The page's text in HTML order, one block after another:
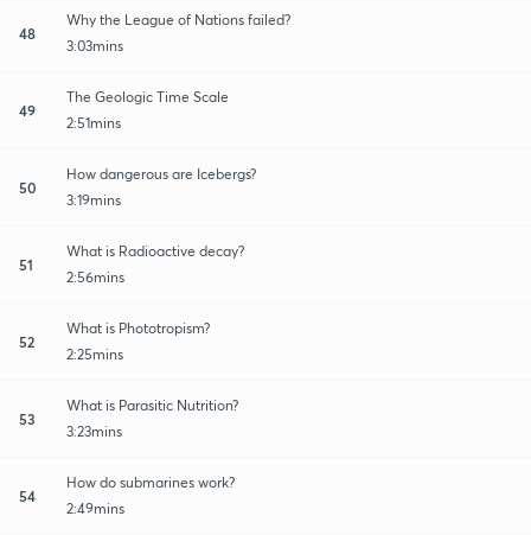
48
Why the League of Nations failed?
3:03mins
49
The Geologic Time Scale
2:51mins
50
How dangerous are Icebergs?
3:19mins
51
What is Radioactive decay?
2:56mins
52
What is Phototropism?
2:25mins
53
What is Parasitic Nutrition?
3:23mins
54
How do submarines work?
2:49mins